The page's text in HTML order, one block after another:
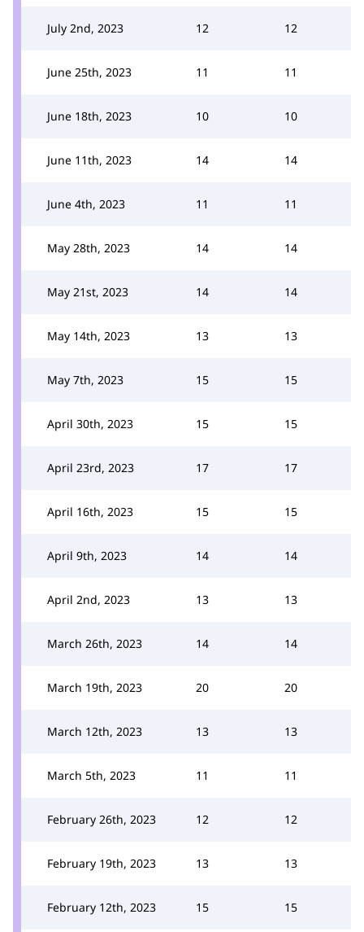
July 2nd, 2023 12 12
June 25th, 2023 11 11
June 18th, 2023 10 10
June 11th, 2023 14 14
June 4th, 2023 11 11
May 28th, 2023 14 14
May 21st, 2023 14 14
May 14th, 2023 13 13
May 7th, 2023 15 15
April 30th, 2023 15 15
April 23rd, 2023 17 17
April 16th, 2023 15 15
April 9th, 2023 14 14
April 2nd, 2023 13 13
March 26th, 2023 14 14
March 19th, 2023 20 20
March 12th, 2023 13 13
March 5th, 2023 11 11
February 26th, 2023 12 12
February 19th, 2023 13 13
February 12th, 2023 15 15